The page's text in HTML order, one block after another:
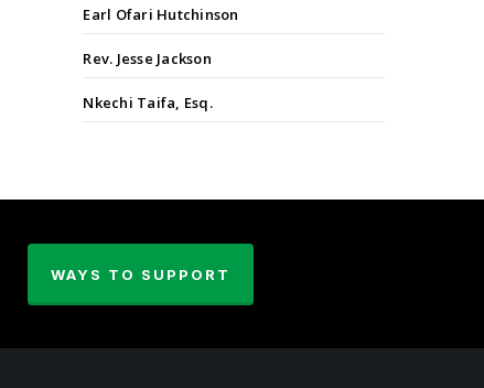
Earl Ofari Hutchinson
Rev. Jesse Jackson
Nkechi Taifa, Esq.
WAYS TO SUPPORT